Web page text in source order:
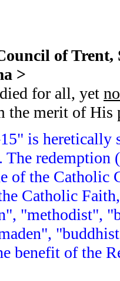
of Trent,
>
for all, yet
the merit of His
is heretically
The
of the Catholic
Catholic
"methodist",
benefit of the